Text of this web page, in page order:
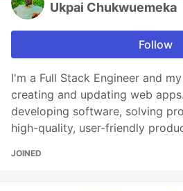
Ukpai Chukwuemeka
Follow
I'm a Full Stack Engineer and
creating and updating web
developing software, solving
high-quality, user-friendly
JOINED